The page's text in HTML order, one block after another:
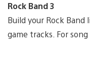
Rock Band 3
Build your Rock
game tracks. For